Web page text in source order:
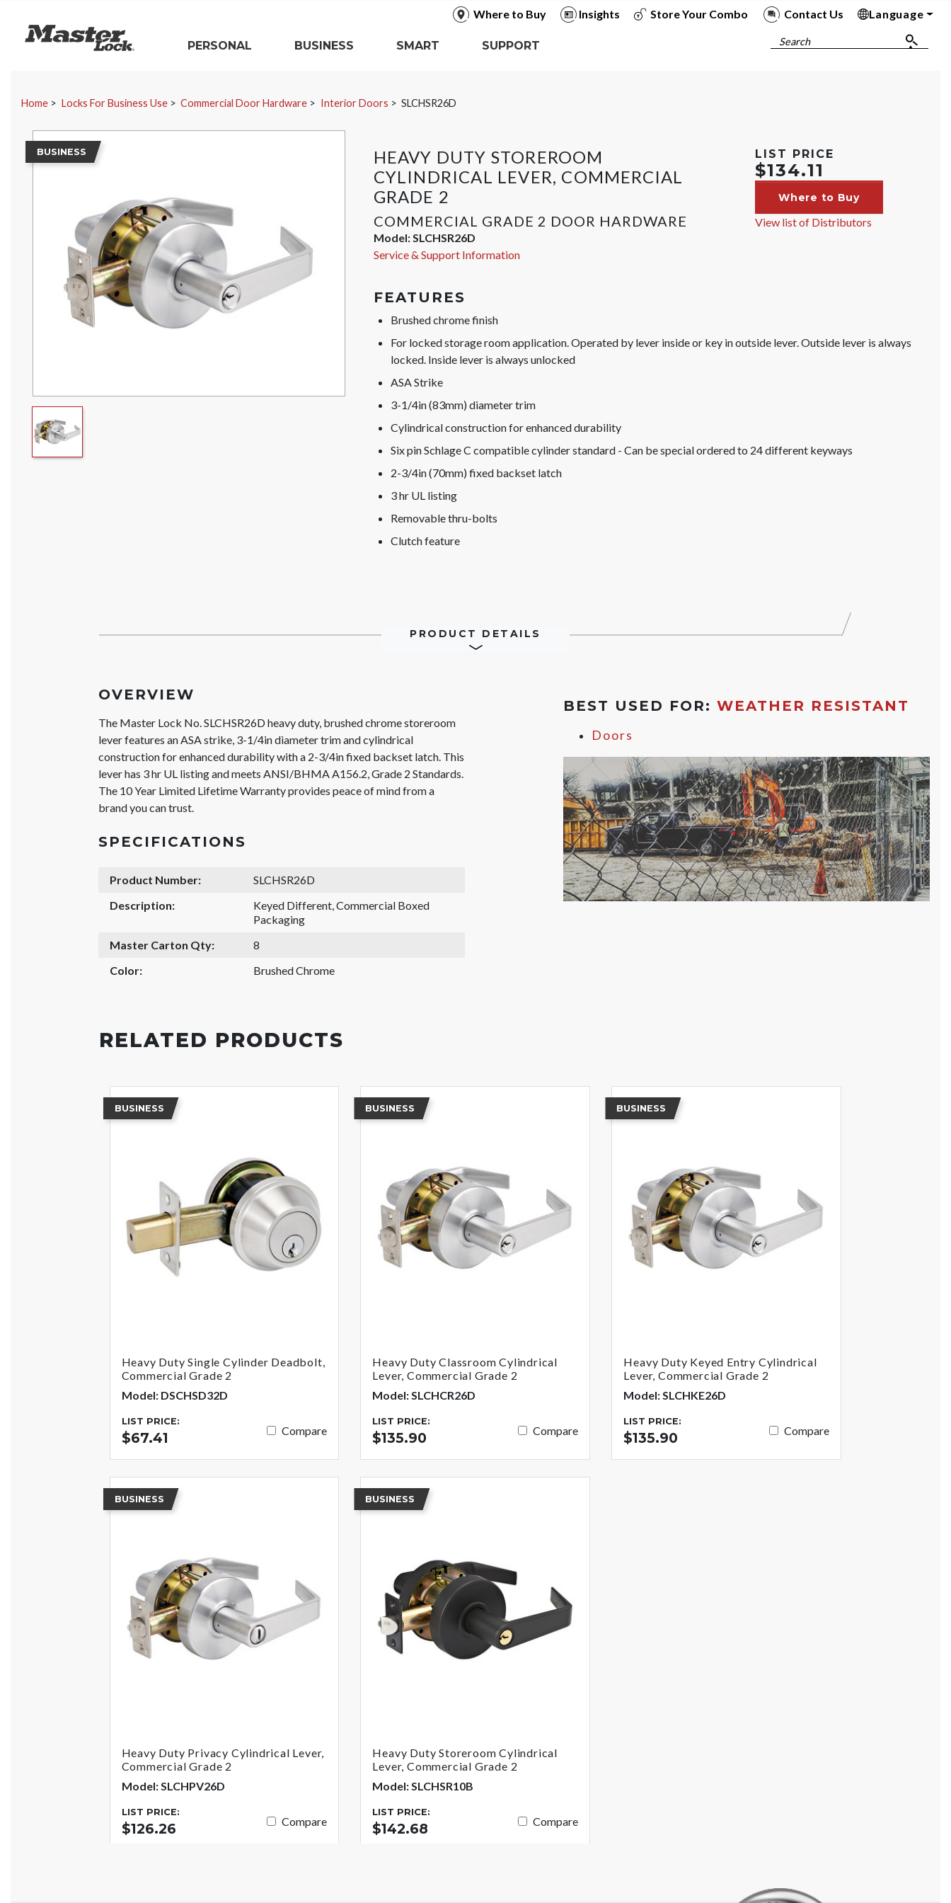
Where to Buy Insights Store Your Combo Contact Us
Language
Master Lock
Search
PERSONAL
BUSINESS
SMART
SUPPORT
Home Locks For Business Use Commercial Door Hardware Interior Doors SLCHSR26D
HEAVY DUTY STOREROOM
CYLINDRICAL LEVER, COMMERCIAL
GRADE 2
COMMERCIAL GRADE 2 DOOR HARDWARE
Model:SLCHSR26D
Service & Support Information
BUSINESS LIST PRICE
$134.11
Where to Buy
View list of Distributors
FEATURES
Brushed chrome finish
For locked storage room application. Operated by lever inside or key in outside lever. Outside lever is always
locked. Inside lever is always unlocked
ASA Strike
3-1/4in (83mm) diameter trim
Cylindrical construction for enhanced durability
Six pin Schlage C compatible cylinder standard - Can be special ordered to 24 different keyways
2-3/4in (70mm) fixed backset latch
3 hr UL listing
Removable thru-bolts
Clutch feature
PRODUCT DETAILS
OVERVIEW
The Master Lock No. SLCHSR26D heavy duty, brushed chrome storeroom
lever features an ASA strike, 3-1/4in diameter trim and cylindrical
construction for enhanced durability with a 2-3/4in fixed backset latch. This
lever has 3 hr UL listing and meets ANSI/BHMA A156.2, Grade 2 Standards.
The 10 Year Limited Lifetime Warranty provides peace of mind from a
brand you can trust.
SPECIFICATIONS
Product Number:
SLCHSR26D
Description:
Keyed Different, Commercial Boxed
Packaging
Master Carton Qty:
8
Color:
Brushed Chrome
BEST USED FOR:WEATHER RESISTANT
Doors
RELATED PRODUCTS
BUSINESS
Heavy Duty Single Cylinder Deadbolt,
Commercial Grade 2
Model: DSCHSD32D
LIST PRICE:
$67.41 Compare
BUSINESS
Heavy Duty Classroom Cylindrical
Lever, Commercial Grade 2
Model: SLCHCR26D
LIST PRICE:
$135.90 Compare
BUSINESS
Heavy Duty Keyed Entry Cylindrical
Lever, Commercial Grade 2
Model: SLCHKE26D
LIST PRICE:
$135.90 Compare
BUSINESS
Heavy Duty Privacy Cylindrical Lever,
Commercial Grade 2
Model: SLCHPV26D
LIST PRICE:
$126.26 Compare
BUSINESS
Heavy Duty Storeroom Cylindrical
Lever, Commercial Grade 2
Model: SLCHSR10B
LIST PRICE:
$142.68 Compare